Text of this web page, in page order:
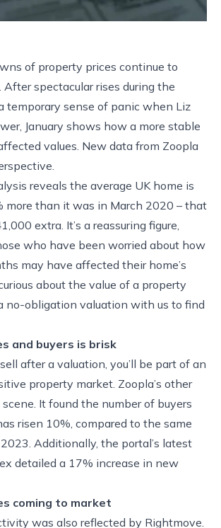
of property prices continue to
spectacular rises during the
temporary sense of panic when Liz
January shows how a more stable
values. New data from Zoopla
reveals the average UK home is
more than it was in March 2020 – that
extra. It’s a reassuring figure,
who have been worried about how
may have affected their home’s
about the value of a property
no-obligation valuation with us to find
and buyers is brisk
after a valuation, you’ll be part of an
property market. Zoopla’s other
It found the number of buyers
risen 10%, compared to the same
Additionally, the portal’s latest
detailed a 17% increase in new
coming to market
was also reflected by Rightmove.